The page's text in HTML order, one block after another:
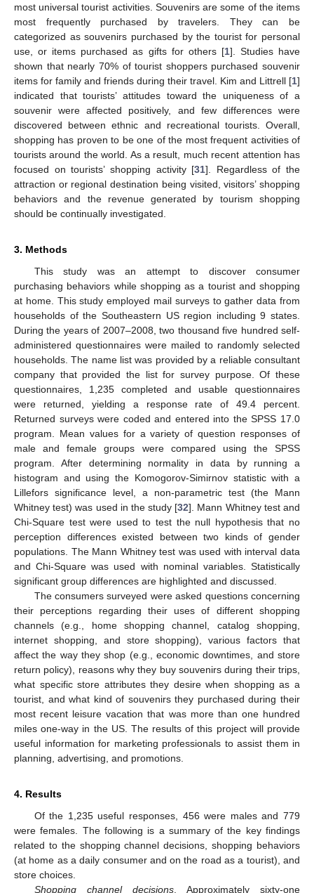
most universal tourist activities. Souvenirs are some of the items
most frequently purchased by travelers. They can be
categorized as souvenirs purchased by the tourist for personal
use, or items purchased as gifts for others [1]. Studies have
shown that nearly 70% of tourist shoppers purchased souvenir
items for family and friends during their travel. Kim and Littrell [1]
indicated that tourists’ attitudes toward the uniqueness of a
souvenir were affected positively, and few differences were
discovered between ethnic and recreational tourists. Overall,
shopping has proven to be one of the most frequent activities of
tourists around the world. As a result, much recent attention has
focused on tourists’ shopping activity [31]. Regardless of the
attraction or regional destination being visited, visitors’ shopping
behaviors and the revenue generated by tourism shopping
should be continually investigated.
3. Methods
This study was an attempt to discover consumer
purchasing behaviors while shopping as a tourist and shopping
at home. This study employed mail surveys to gather data from
households of the Southeastern US region including 9 states.
During the years of 2007–2008, two thousand five hundred self-
administered questionnaires were mailed to randomly selected
households. The name list was provided by a reliable consultant
company that provided the list for survey purpose. Of these
questionnaires, 1,235 completed and usable questionnaires
were returned, yielding a response rate of 49.4 percent.
Returned surveys were coded and entered into the SPSS 17.0
program. Mean values for a variety of question responses of
male and female groups were compared using the SPSS
program. After determining normality in data by running a
histogram and using the Komogorov-Simirnov statistic with a
Lillefors significance level, a non-parametric test (the Mann
Whitney test) was used in the study [32]. Mann Whitney test and
Chi-Square test were used to test the null hypothesis that no
perception differences existed between two kinds of gender
populations. The Mann Whitney test was used with interval data
and Chi-Square was used with nominal variables. Statistically
significant group differences are highlighted and discussed.
The consumers surveyed were asked questions concerning
their perceptions regarding their uses of different shopping
channels (e.g., home shopping channel, catalog shopping,
internet shopping, and store shopping), various factors that
affect the way they shop (e.g., economic downtimes, and store
return policy), reasons why they buy souvenirs during their trips,
what specific store attributes they desire when shopping as a
tourist, and what kind of souvenirs they purchased during their
most recent leisure vacation that was more than one hundred
miles one-way in the US. The results of this project will provide
useful information for marketing professionals to assist them in
planning, advertising, and promotions.
4. Results
Of the 1,235 useful responses, 456 were males and 779
were females. The following is a summary of the key findings
related to the shopping channel decisions, shopping behaviors
(at home as a daily consumer and on the road as a tourist), and
store choices.
Shopping channel decisions. Approximately sixty-one